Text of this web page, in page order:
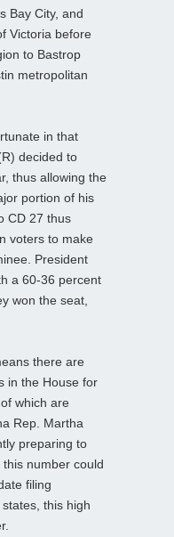
Bay City, and
Victoria before
to Bastrop
metropolitan
in that
decided to
thus allowing the
portion of his
CD 27 thus
voters to make
President
a 60-36 percent
won the seat,
there are
in the House for
which are
Rep. Martha
preparing to
number could
filing
this high